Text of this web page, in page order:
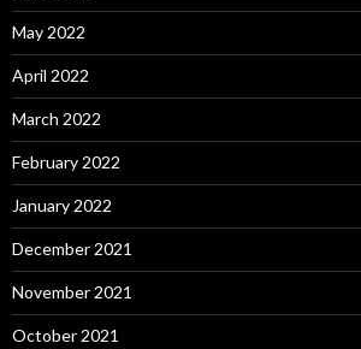
May 2022
April 2022
March 2022
February 2022
January 2022
December 2021
November 2021
October 2021